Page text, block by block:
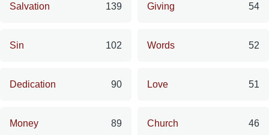
Salvation 139
Sin 102
Dedication 90
Money 89
Giving 54
Words 52
Love 51
Church 46